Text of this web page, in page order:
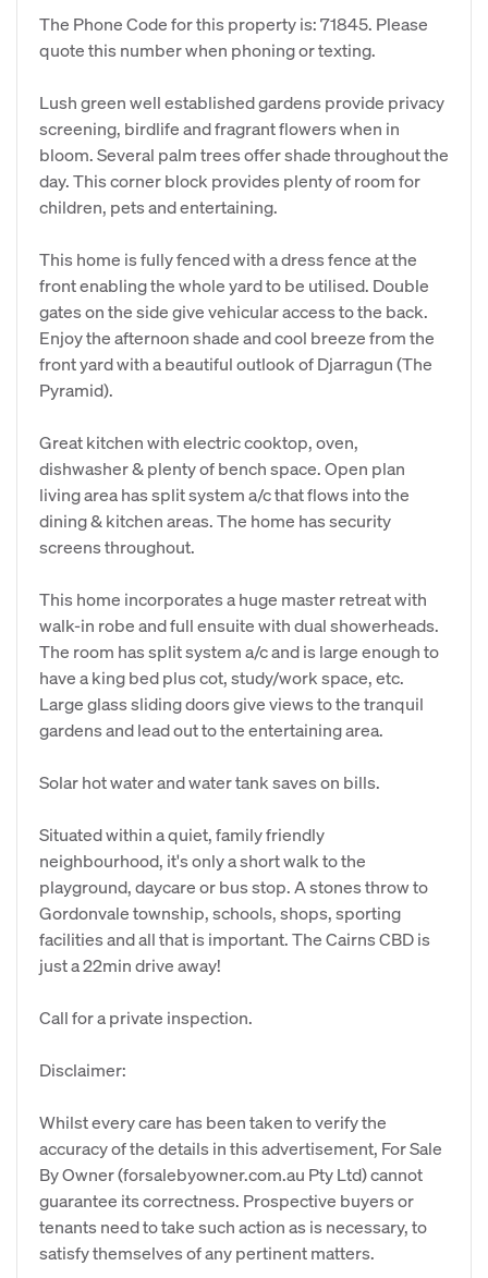
The Phone Code for this property is: 71845. Please
quote this number when phoning or texting.
Lush green well established gardens provide privacy
screening, birdlife and fragrant flowers when in
bloom. Several palm trees offer shade throughout the
day. This corner block provides plenty of room for
children, pets and entertaining.
This home is fully fenced with a dress fence at the
front enabling the whole yard to be utilised. Double
gates on the side give vehicular access to the back.
Enjoy the afternoon shade and cool breeze from the
front yard with a beautiful outlook of Djarragun (The
Pyramid).
Great kitchen with electric cooktop, oven,
dishwasher & plenty of bench space. Open plan
living area has split system a/c that flows into the
dining & kitchen areas. The home has security
screens throughout.
This home incorporates a huge master retreat with
walk-in robe and full ensuite with dual showerheads.
The room has split system a/c and is large enough to
have a king bed plus cot, study/work space, etc.
Large glass sliding doors give views to the tranquil
gardens and lead out to the entertaining area.
Solar hot water and water tank saves on bills.
Situated within a quiet, family friendly
neighbourhood, it's only a short walk to the
playground, daycare or bus stop. A stones throw to
Gordonvale township, schools, shops, sporting
facilities and all that is important. The Cairns CBD is
just a 22min drive away!
Call for a private inspection.
Disclaimer:
Whilst every care has been taken to verify the
accuracy of the details in this advertisement, For Sale
By Owner (forsalebyowner.com.au Pty Ltd) cannot
guarantee its correctness. Prospective buyers or
tenants need to take such action as is necessary, to
satisfy themselves of any pertinent matters.